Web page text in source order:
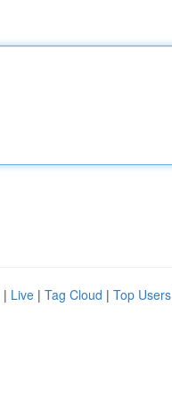
| Live | Tag Cloud | Top Users